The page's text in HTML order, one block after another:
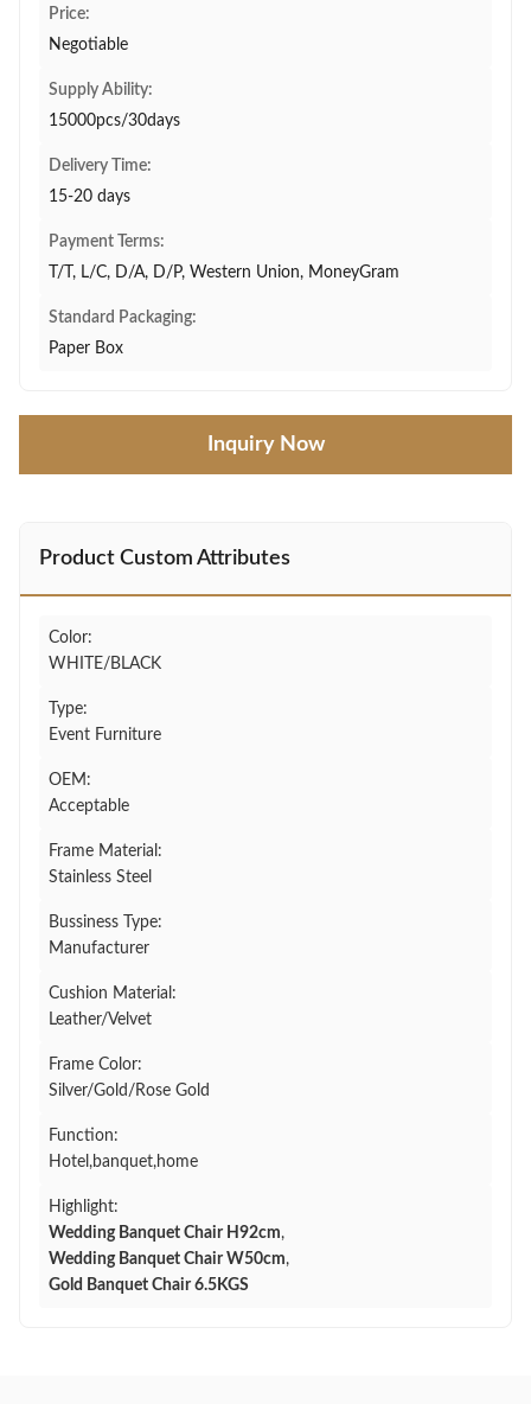
Price:
Negotiable
Supply Ability:
15000pcs/30days
Delivery Time:
15-20 days
Payment Terms:
T/T, L/C, D/A, D/P, Western Union, MoneyGram
Standard Packaging:
Paper Box
Inquiry Now
Product Custom Attributes
Color:
WHITE/BLACK
Type:
Event Furniture
OEM:
Acceptable
Frame Material:
Stainless Steel
Bussiness Type:
Manufacturer
Cushion Material:
Leather/Velvet
Frame Color:
Silver/Gold/Rose Gold
Function:
Hotel,banquet,home
Highlight:
Wedding Banquet Chair H92cm,
Wedding Banquet Chair W50cm,
Gold Banquet Chair 6.5KGS